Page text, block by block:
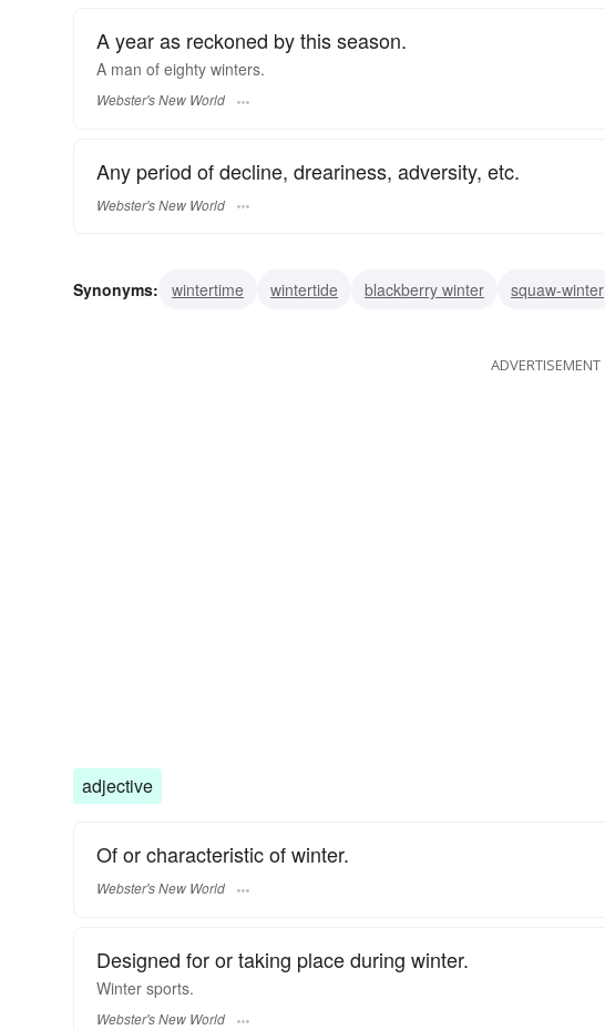
A year as reckoned by this season.
A man of eighty winters.
Webster's New World
Any period of decline, dreariness, adversity, etc.
Webster's New World
Synonyms: wintertime wintertide blackberry winter squaw-winter
ADVERTISEMENT
adjective
Of or characteristic of winter.
Webster's New World
Designed for or taking place during winter.
Winter sports.
Webster's New World